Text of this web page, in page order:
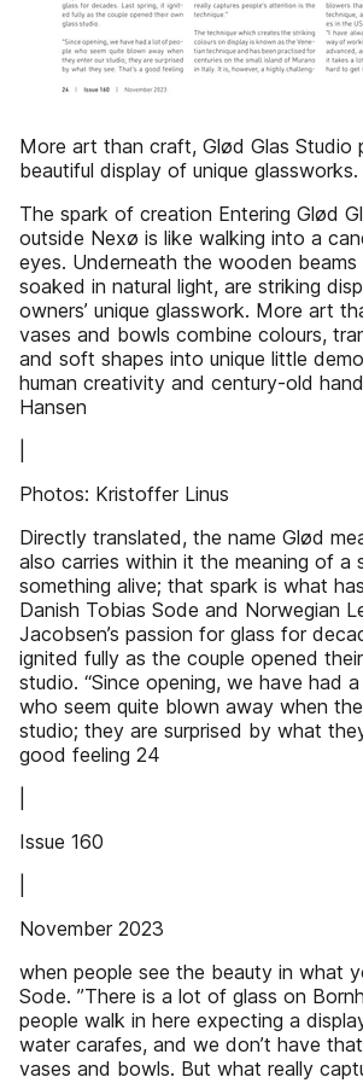
More art than craft, Glød Glas Studio
beautiful display of unique glassworks.
The spark of creation Entering Glød
outside Nexø is like walking into a
eyes. Underneath the wooden beams
soaked in natural light, are striking
owners’ unique glasswork. More art
vases and bowls combine colours,
and soft shapes into unique little
human creativity and century-old
Hansen
Photos: Kristoffer Linus
Directly translated, the name Glød
also carries within it the meaning of a
something alive; that spark is what
Danish Tobias Sode and Norwegian
Jacobsen’s passion for glass for
ignited fully as the couple opened
studio. “Since opening, we have had
who seem quite blown away when
studio; they are surprised by what
good feeling 24
Issue 160
November 2023
when people see the beauty in what
Sode. ”There is a lot of glass on
people walk in here expecting a
water carafes, and we don’t have
vases and bowls. But what really